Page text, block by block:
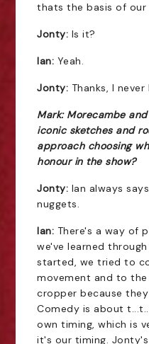
thats the basis of our
Jonty: Is it?
Ian: Yeah.
Jonty: Thanks, I never
Mark: Morecambe
iconic sketches and
approach choosing
honour in the show?
Jonty: Ian always
nuggets.
Ian: There's a way of
we've learned
started, we tried to
movement and to
cropper because
Comedy is about
own timing, which is
it's our timing.